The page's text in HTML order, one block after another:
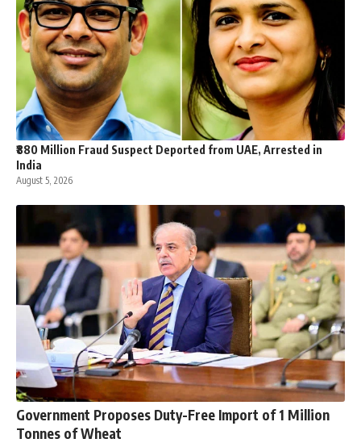
₹880 Million Fraud Suspect Deported from UAE, Arrested in
India
August 5, 2026
Government Proposes Duty-Free Import of 1 Million
Tonnes of Wheat